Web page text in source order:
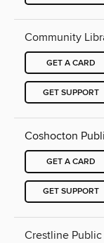
Community
GET A CARD
GET SUPPORT
Coshocton
GET A CARD
GET SUPPORT
Crestline